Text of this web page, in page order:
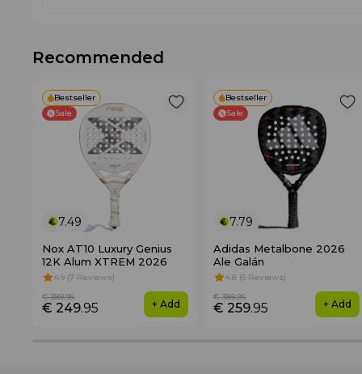
Recommended
Bestseller
Sale
7.49
Nox AT10 Luxury Genius
12K Alum XTREM 2026
4.9 (7 Reviews)
€ 249.95
€ 389.95
+ Add
Bestseller
Sale
7.79
Adidas Metalbone 2026
Ale Galán
4.8 (5 Reviews)
€ 259.95
€ 389.95
+ Add